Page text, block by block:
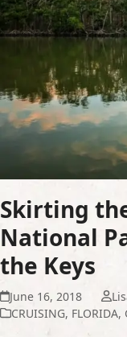
Skirting
National
the Keys
June 16, 2018
CRUISING, FLORIDA,